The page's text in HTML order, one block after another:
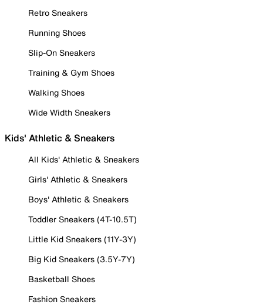
Retro Sneakers
Running Shoes
Slip-On Sneakers
Training & Gym Shoes
Walking Shoes
Wide Width Sneakers
Kids' Athletic & Sneakers
All Kids' Athletic & Sneakers
Girls' Athletic & Sneakers
Boys' Athletic & Sneakers
Toddler Sneakers (4T-10.5T)
Little Kid Sneakers (11Y-3Y)
Big Kid Sneakers (3.5Y-7Y)
Basketball Shoes
Fashion Sneakers